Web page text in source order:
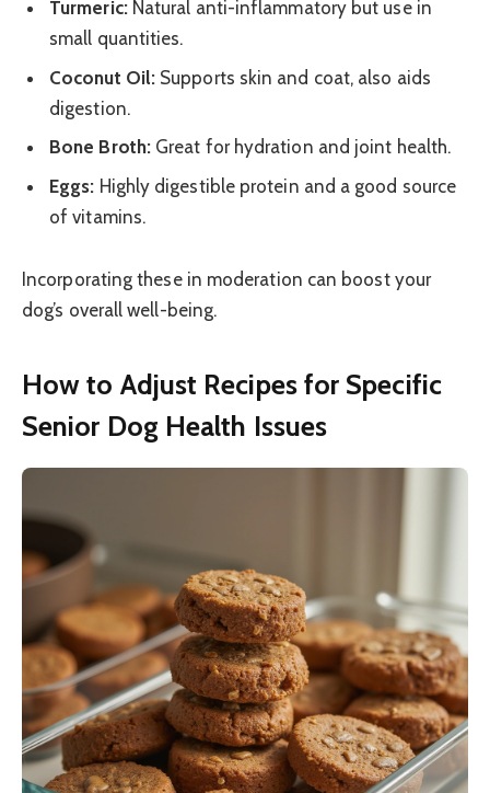
Turmeric:Natural anti-inflammatory but use in
small quantities.
Coconut Oil: Supports skin and coat, also aids
digestion.
Bone Broth:Great for hydration and joint health.
Eggs: Highly digestible protein and a good source
of vitamins.
Incorporating these in moderation can boost your
dog’s overall well-being.
How to Adjust Recipes for Specific
Senior Dog Health Issues